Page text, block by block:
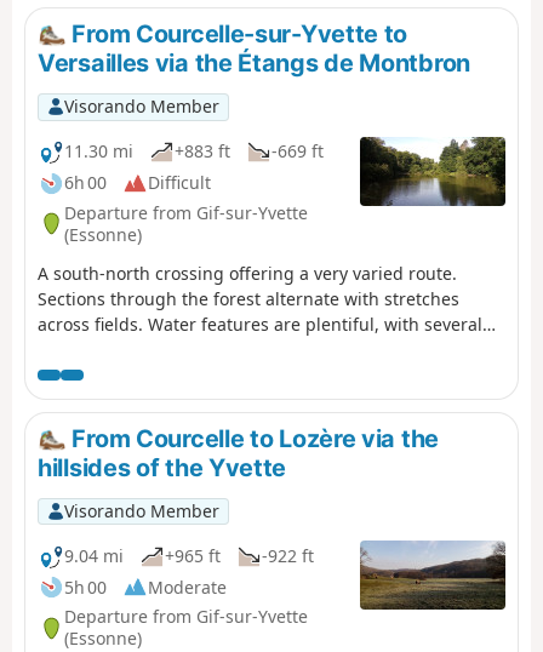
architectural heritage, just a stone's throw from Paris
and its inner suburbs.
From Courcelle-sur-Yvette to
Versailles via the Étangs de Montbron
Visorando Member
11.30 mi
+883 ft
-669 ft
6h 00
Difficult
Departure from Gif-sur-Yvette
(Essonne)
A south-north crossing offering a very varied route.
Sections through the forest alternate with stretches
across fields. Water features are plentiful, with several
Étangs de Montbrond set in their lush green
surroundings. (Warning) The route is cut off at the point
(12) due to works on Metro Line 18 (as of March 2026). A
diversion is under consideration. Please refrain from
undertaking this hike until further notice.
From Courcelle to Lozère via the
hillsides of the Yvette
Visorando Member
9.04 mi
+965 ft
-922 ft
5h 00
Moderate
Departure from Gif-sur-Yvette
(Essonne)